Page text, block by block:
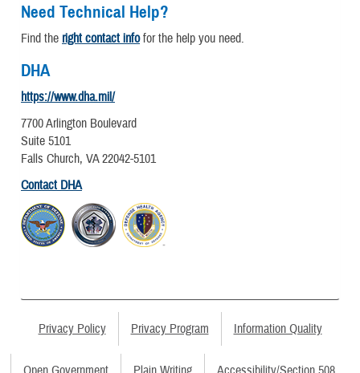
Need Technical Help?
Find the right contact infofor the help you need.
DHA
https://www.dha.mil/
7700 Arlington Boulevard
Suite 5101
Falls Church, VA 22042-5101
Contact DHA
Privacy Policy Privacy Program Information Quality